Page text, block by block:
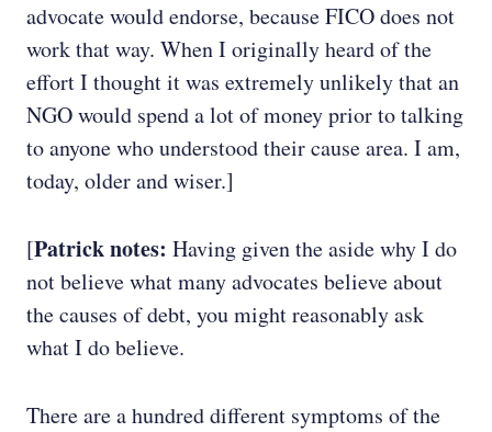
advocate would endorse, because FICO does not
work that way. When I originally heard of the
effort I thought it was extremely unlikely that an
NGO would spend a lot of money prior to talking
to anyone who understood their cause area. I am,
today, older and wiser.]
[Patrick notes: Having given the aside why I do
not believe what many advocates believe about
the causes of debt, you might reasonably ask
what I do believe.
There are a hundred different symptoms of the